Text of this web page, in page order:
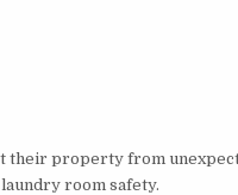
property from
room safety.